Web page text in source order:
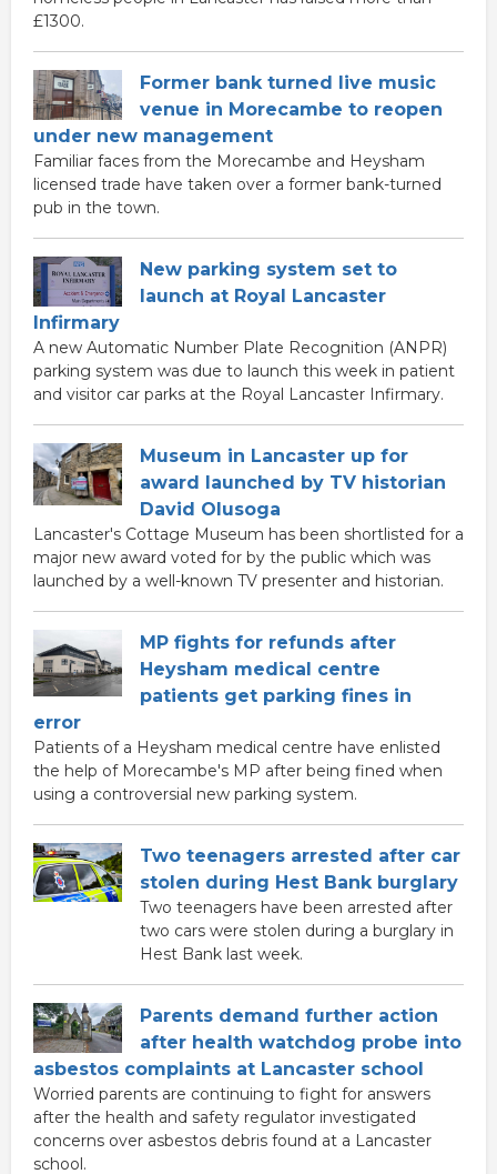
£1300.
Former bank turned live music
venue in Morecambe to reopen
under new management
Familiar faces from the Morecambe and Heysham
licensed trade have taken over a former bank-turned
pub in the town.
New parking system set to
launch at Royal Lancaster
Infirmary
A new Automatic Number Plate Recognition (ANPR)
parking system was due to launch this week in patient
and visitor car parks at the Royal Lancaster Infirmary.
Museum in Lancaster up for
award launched by TV historian
David Olusoga
Lancaster's Cottage Museum has been shortlisted for a
major new award voted for by the public which was
launched by a well-known TV presenter and historian.
MP fights for refunds after
Heysham medical centre
patients get parking fines in
error
Patients of a Heysham medical centre have enlisted
the help of Morecambe's MP after being fined when
using a controversial new parking system.
Two teenagers arrested after car
stolen during Hest Bank burglary
Two teenagers have been arrested after
two cars were stolen during a burglary in
Hest Bank last week.
Parents demand further action
after health watchdog probe into
asbestos complaints at Lancaster school
Worried parents are continuing to fight for answers
after the health and safety regulator investigated
concerns over asbestos debris found at a Lancaster
school.